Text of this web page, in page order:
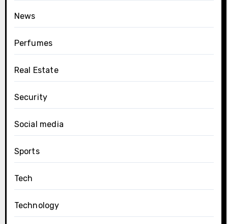
News
Perfumes
Real Estate
Security
Social media
Sports
Tech
Technology